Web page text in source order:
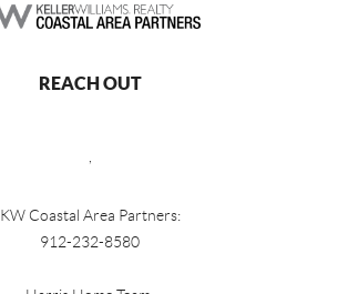
REACH OUT
KW Coastal Area Partners:
912-232-8580